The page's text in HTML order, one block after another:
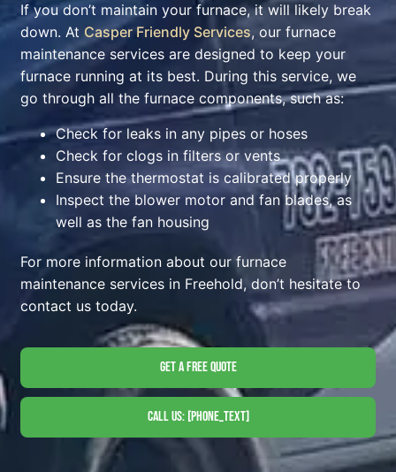
If you don’t maintain your furnace, it will likely break
down. At Casper Friendly Services, our furnace
maintenance services are designed to keep your
furnace running at its best. During this service, we
go through all the furnace components, such as:
Check for leaks in any pipes or hoses
Check for clogs in filters or vents
Ensure the thermostat is calibrated properly
Inspect the blower motor and fan blades, as
well as the fan housing
For more information about our furnace
maintenance services in Freehold, don’t hesitate to
contact us today.
Get A Free Quote
Call Us: [phone_text]